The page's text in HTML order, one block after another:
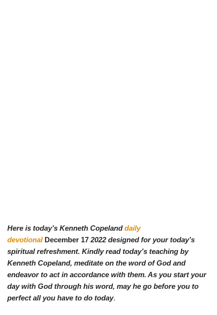
Here is today’s Kenneth Copelanddaily
devotional December 17 2022 designed for your today’s
spiritual refreshment. Kindly read today’s teaching by
Kenneth Copeland, meditate on the word of God and
endeavor to act in accordance with them. As you start your
day with God through his word, may he go before you to
perfect all you have to do today.